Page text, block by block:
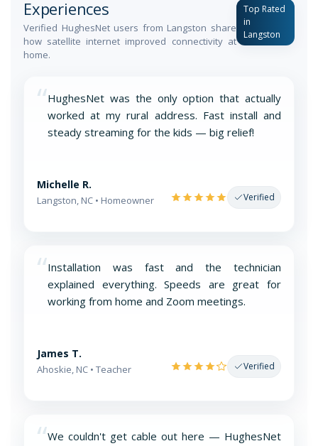
Experiences
Verified HughesNet users from Langston share
how satellite internet improved connectivity at
home.
Top Rated
in
Langston
“HughesNet was the only option that actually
worked at my rural address. Fast install and
steady streaming for the kids — big relief!
Michelle R.
Langston, NC • Homeowner Verified
“Installation was fast and the technician
explained everything. Speeds are great for
working from home and Zoom meetings.
James T.
Ahoskie, NC • Teacher Verified
“We couldn't get cable out here — HughesNet